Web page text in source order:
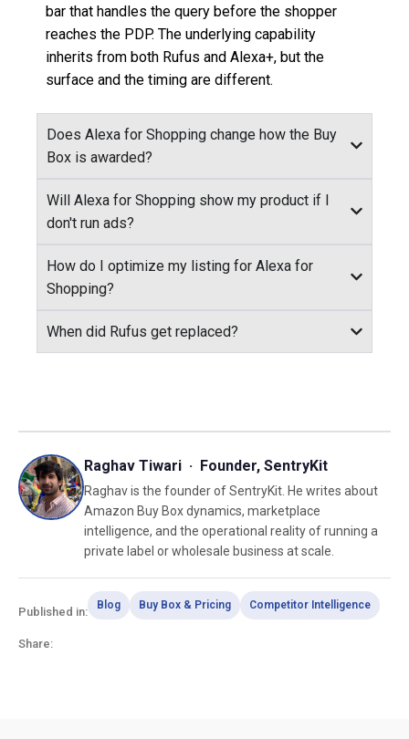
bar that handles the query before the shopper
reaches the PDP. The underlying capability
inherits from both Rufus and Alexa+, but the
surface and the timing are different.
Does Alexa for Shopping change how the Buy
Box is awarded?
Will Alexa for Shopping show my product if I
don't run ads?
How do I optimize my listing for Alexa for
Shopping?
When did Rufus get replaced?
Raghav Tiwari · Founder, SentryKit
Raghav is the founder of SentryKit. He writes about
Amazon Buy Box dynamics, marketplace
intelligence, and the operational reality of running a
private label or wholesale business at scale.
Published in:
Blog Buy Box & Pricing Competitor Intelligence
Share: